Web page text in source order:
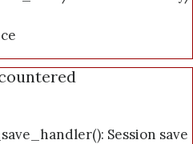
Session save